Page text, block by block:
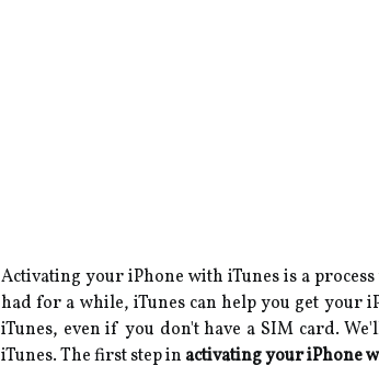
Activating your iPhone with iTunes is a
had for a while, iTunes can help you get your
iTunes, even if you don't have a SIM card.
iTunes. The first step in activating your iPhone